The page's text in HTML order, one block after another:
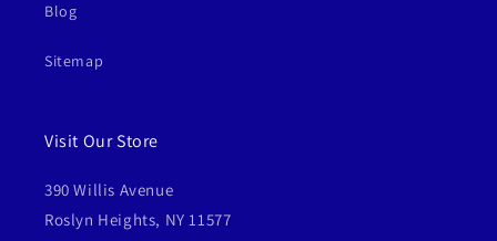
Blog
Sitemap
Visit Our Store
390 Willis Avenue
Roslyn Heights, NY 11577